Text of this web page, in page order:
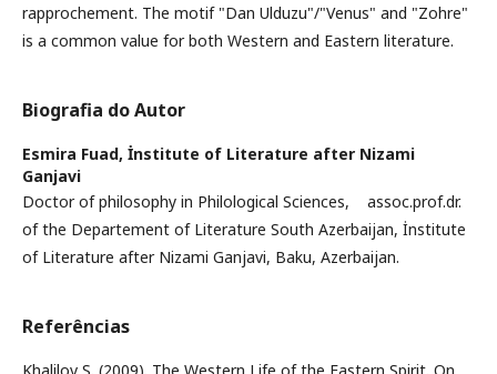
rapprochement. The motif "Dan Ulduzu"/"Venus" and "Zohre"
is a common value for both Western and Eastern literature.
Biografia do Autor
Esmira Fuad, İnstitute of Literature after Nizami
Ganjavi
Doctor of philosophy in Philological Sciences, assoc.prof.dr.
of the Departement of Literature South Azerbaijan, İnstitute
of Literature after Nizami Ganjavi, Baku, Azerbaijan.
Referências